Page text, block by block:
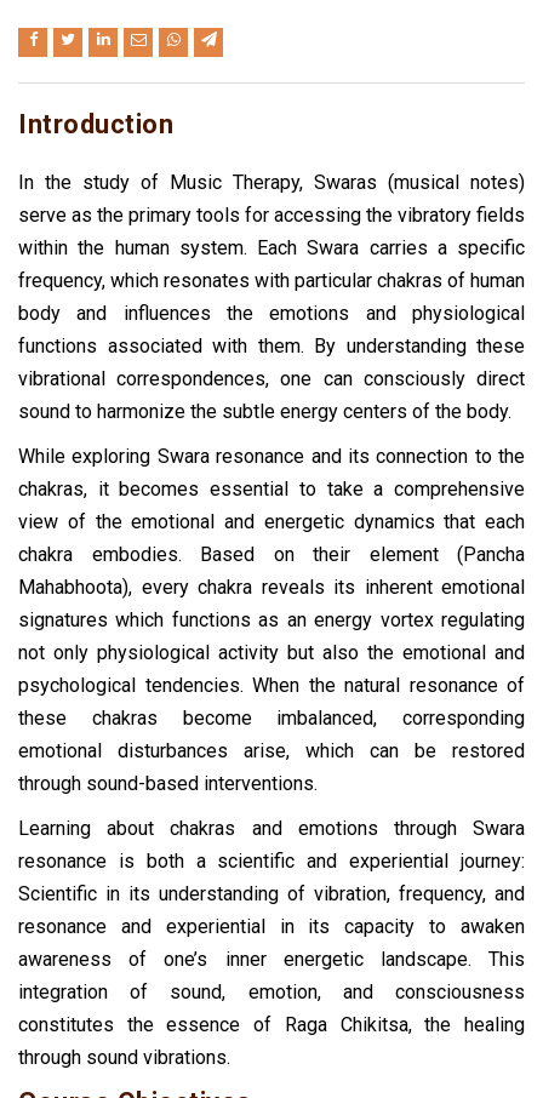
Introduction
In the study of Music Therapy, Swaras (musical notes)
serve as the primary tools for accessing the vibratory fields
within the human system. Each Swara carries a specific
frequency, which resonates with particular chakras of human
body and influences the emotions and physiological
functions associated with them. By understanding these
vibrational correspondences, one can consciously direct
sound to harmonize the subtle energy centers of the body.
While exploring Swara resonance and its connection to the
chakras, it becomes essential to take a comprehensive
view of the emotional and energetic dynamics that each
chakra embodies. Based on their element (Pancha
Mahabhoota), every chakra reveals its inherent emotional
signatures which functions as an energy vortex regulating
not only physiological activity but also the emotional and
psychological tendencies. When the natural resonance of
these chakras become imbalanced, corresponding
emotional disturbances arise, which can be restored
through sound-based interventions.
Learning about chakras and emotions through Swara
resonance is both a scientific and experiential journey:
Scientific in its understanding of vibration, frequency, and
resonance and experiential in its capacity to awaken
awareness of one’s inner energetic landscape. This
integration of sound, emotion, and consciousness
constitutes the essence of Raga Chikitsa, the healing
through sound vibrations.